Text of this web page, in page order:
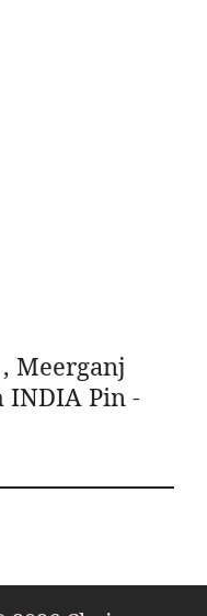
Meerganj
INDIA Pin -